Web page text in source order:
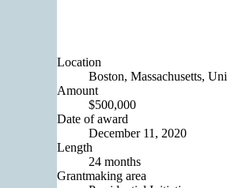
Location
Boston, Massachusetts,
Amount
$500,000
Date of award
December 11, 2020
Length
24 months
Grantmaking area